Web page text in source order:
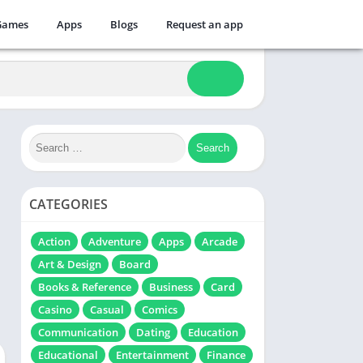
Apps Blogs Request an app
CATEGORIES
Action Adventure Apps
Arcade
Art & Design
Board
Books & Reference
Business
Card
Casino
Casual
Comics
Communication
Dating
Education
Educational
Entertainment Finance